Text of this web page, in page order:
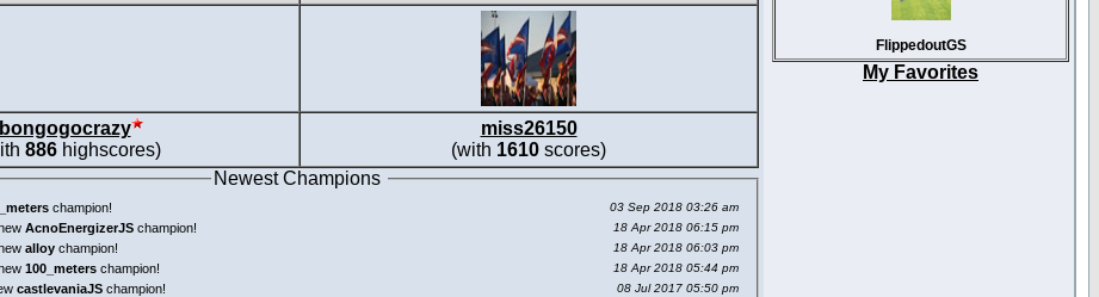
bongogocrazy
886 highscores)
miss26150
(with 1610 scores)
Newest Champions
champion! 03 Sep 2018 03:26 am
AcnoEnergizerJS champion! 18 Apr 2018 06:15 pm
alloy champion! 18 Apr 2018 06:03 pm
100_meters champion! 18 Apr 2018 05:44 pm
castlevaniaJS champion! 08 Jul 2017 05:50 pm
FlippedoutGS
My Favorites